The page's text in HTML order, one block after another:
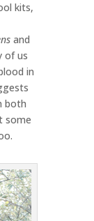
kits,
and
of us
in
both
some